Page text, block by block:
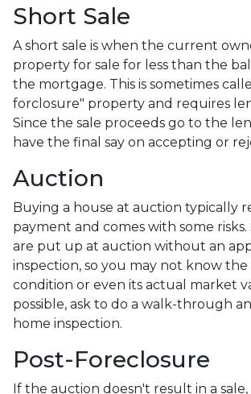
Short Sale
A short sale is when the current
property for sale for less than the
the mortgage. This is sometimes
forclosure" property and requires
Since the sale proceeds go to the
have the final say on accepting or
Auction
Buying a house at auction typically
payment and comes with some risks.
are put up at auction without an
inspection, so you may not know
condition or even its actual market
possible, ask to do a walk-through
home inspection.
Post-Foreclosure
If the auction doesn't result in a sale,